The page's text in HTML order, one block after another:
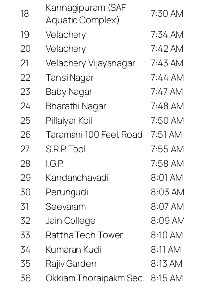
18
Kannagipuram (SAF
Aquatic Complex)
7:30 AM
19
Velachery
7:34 AM
20
Velachery
7:42 AM
21
Velachery Vijayanagar
7:43 AM
22
Tansi Nagar
7:44 AM
23
Baby Nagar
7:47 AM
24
Bharathi Nagar
7:48 AM
25
Pillaiyar Koil
7:50 AM
26
Taramani 100 Feet Road
7:51 AM
27
S.R.P. Tool
7:55 AM
28
I.G.P.
7:58 AM
29
Kandanchavadi
8:01 AM
30
Perungudi
8:03 AM
31
Seevaram
8:07 AM
32
Jain College
8:09 AM
33
Rattha Tech Tower
8:10 AM
34
Kumaran Kudi
8:11 AM
35
Rajiv Garden
8:13 AM
36
Okkiam Thoraipakm Sec. 8:15 AM